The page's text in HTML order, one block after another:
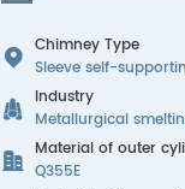
 Chimney Type
Sleeve self-

Industry
Metallurgical
 Material of outer
Q355E